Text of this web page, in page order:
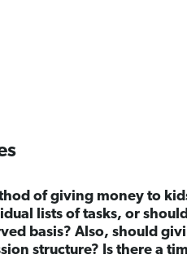
of giving money to
lists of tasks, or
basis? Also, should
structure? Is there a